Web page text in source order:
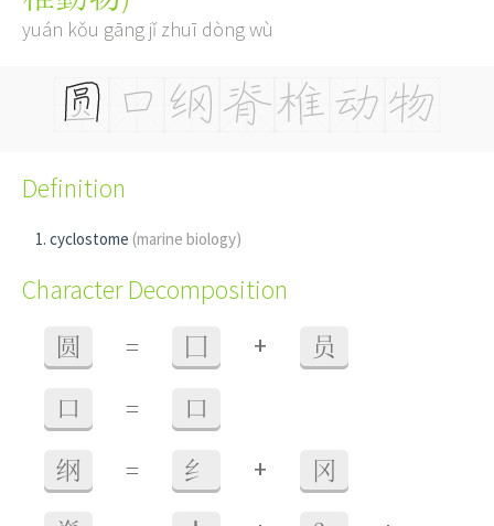
yuán kǒu gāng jǐ zhuī dòng wù
Definition
cyclostome (marine biology)
Character Decomposition
圆 = 囗 + 员
口 = 口
纲 = 纟 + 冈